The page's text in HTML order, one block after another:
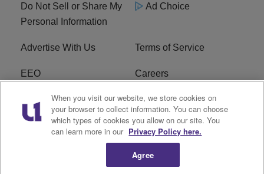
Do Not Sell or Share My
Personal Information
Ad Choice
Advertise With Us Terms of Service
EEO Careers
FCC Public File
R1 Digital WJMO FCC Applications
When you visit our website, we store cookies on
your browser to collect information. You can choose
which types of cookies you allow on our site. You
can learn more in our Privacy Policy here.
Agree